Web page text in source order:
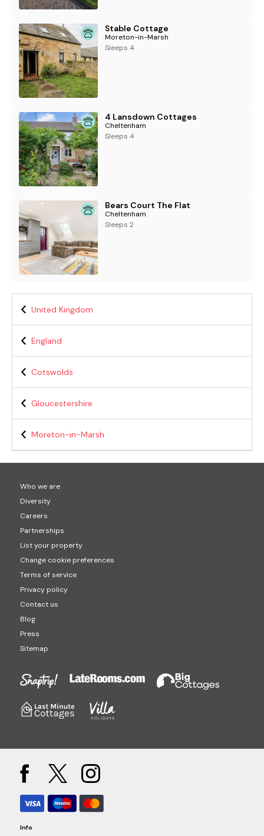
Stable Cottage
Moreton-in-Marsh
Sleeps 4
4 Lansdown Cottages
Cheltenham
Sleeps 4
Bears Court The Flat
Cheltenham
Sleeps 2
United Kingdom
England
Cotswolds
Gloucestershire
Moreton-in-Marsh
Who we are
Diversity
Careers
Partnerships
List your property
Change cookie preferences
Terms of service
Privacy policy
Contact us
Blog
Press
Sitemap
Info